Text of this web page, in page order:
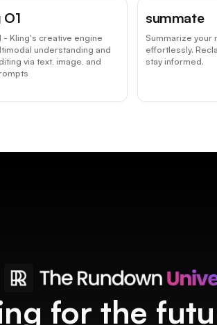
- Kling's creative engine
understanding and
via text, image, and
summate
Summarize your
effortlessly.
stay informed.
for the